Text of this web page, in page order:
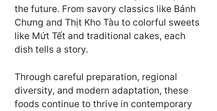
the future. From savory classics like Bánh
Chưng and Thịt Kho Tàu to colorful sweets
like Mứt Tết and traditional cakes, each
dish tells a story.
Through careful preparation, regional
diversity, and modern adaptation, these
foods continue to thrive in contemporary